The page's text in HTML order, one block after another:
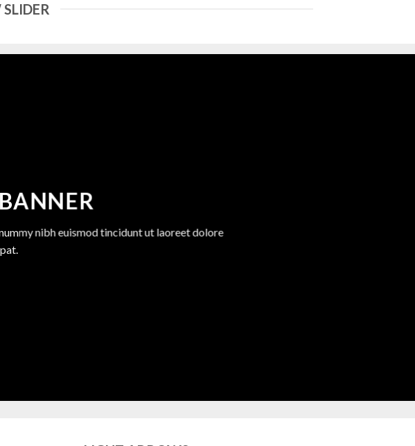
nibh euismod tincidunt ut laoreet dolore